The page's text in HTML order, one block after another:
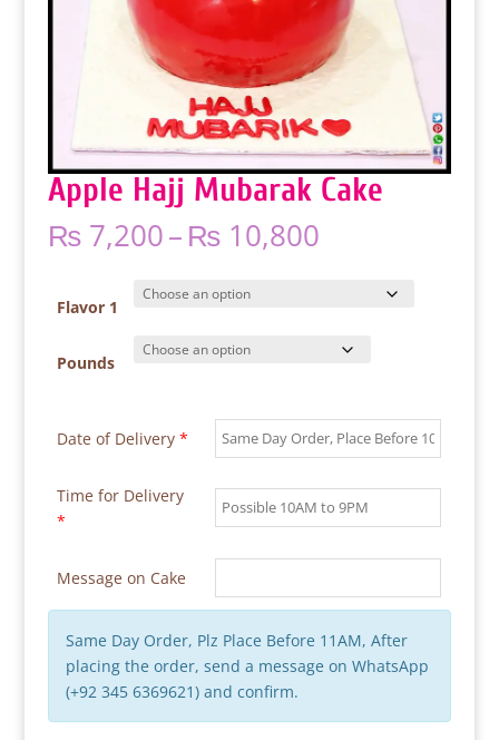
Apple Hajj Mubarak Cake
₨7,200–₨10,800Price
₨ 7,200
through
₨ 10,800
Flavor 1
Pounds
Date of Delivery *
Time for Delivery
*
Message on Cake
Same Day Order, Plz Place Before 11AM, After
placing the order, send a message on WhatsApp
(+92 345 6369621) and confirm.